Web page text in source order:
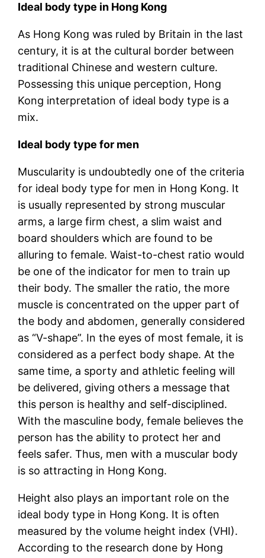
Ideal body type in Hong Kong
As Hong Kong was ruled by Britain in the last
century, it is at the cultural border between
traditional Chinese and western culture.
Possessing this unique perception, Hong
Kong interpretation of ideal body type is a
mix.
Ideal body type for men
Muscularity is undoubtedly one of the criteria
for ideal body type for men in Hong Kong. It
is usually represented by strong muscular
arms, a large firm chest, a slim waist and
board shoulders which are found to be
alluring to female. Waist-to-chest ratio would
be one of the indicator for men to train up
their body. The smaller the ratio, the more
muscle is concentrated on the upper part of
the body and abdomen, generally considered
as “V-shape”. In the eyes of most female, it is
considered as a perfect body shape. At the
same time, a sporty and athletic feeling will
be delivered, giving others a message that
this person is healthy and self-disciplined.
With the masculine body, female believes the
person has the ability to protect her and
feels safer. Thus, men with a muscular body
is so attracting in Hong Kong.
Height also plays an important role on the
ideal body type in Hong Kong. It is often
measured by the volume height index (VHI).
According to the research done by Hong